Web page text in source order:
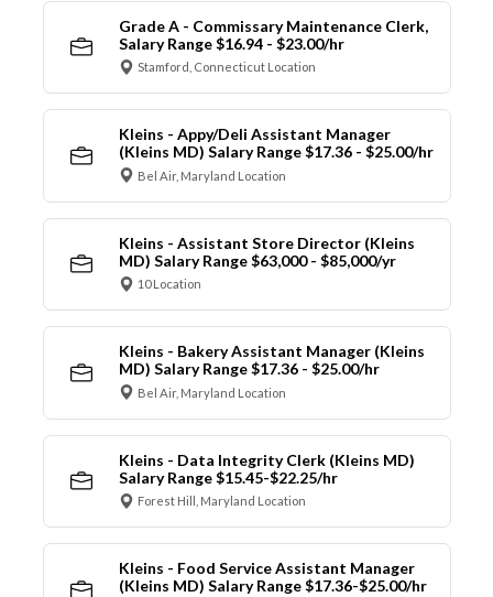
Grade A - Commissary Maintenance Clerk,
Salary Range $16.94 - $23.00/hr
Stamford, Connecticut Location
Kleins - Appy/Deli Assistant Manager
(Kleins MD) Salary Range $17.36 - $25.00/hr
Bel Air, Maryland Location
Kleins - Assistant Store Director (Kleins
MD) Salary Range $63,000 - $85,000/yr
10 Location
Kleins - Bakery Assistant Manager (Kleins
MD) Salary Range $17.36 - $25.00/hr
Bel Air, Maryland Location
Kleins - Data Integrity Clerk (Kleins MD)
Salary Range $15.45-$22.25/hr
Forest Hill, Maryland Location
Kleins - Food Service Assistant Manager
(Kleins MD) Salary Range $17.36-$25.00/hr